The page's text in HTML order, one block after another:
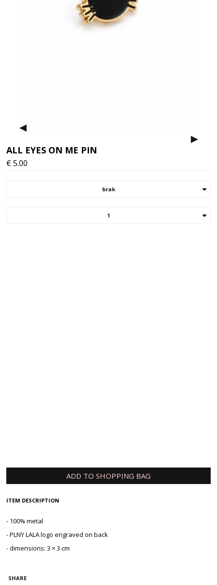
▸ ▸
ALL EYES ON ME PIN
€5.00
brak
1
ADD TO SHOPPING BAG
ITEM DESCRIPTION
- 100% metal
- PLNY LALA logo engraved on back
- dimensions: 3 × 3 cm
SHARE